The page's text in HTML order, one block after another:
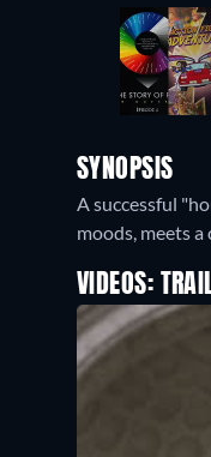
SYNOPSIS
A successful
moods, meets
VIDEOS: